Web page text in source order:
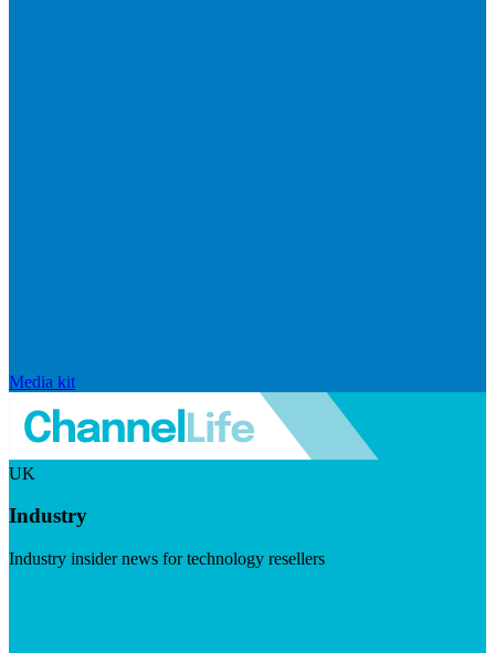
Media kit
UK
Industry
Industry insider news for technology resellers